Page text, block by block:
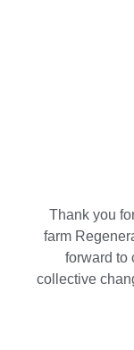
Thank you
farm
forward to
collective